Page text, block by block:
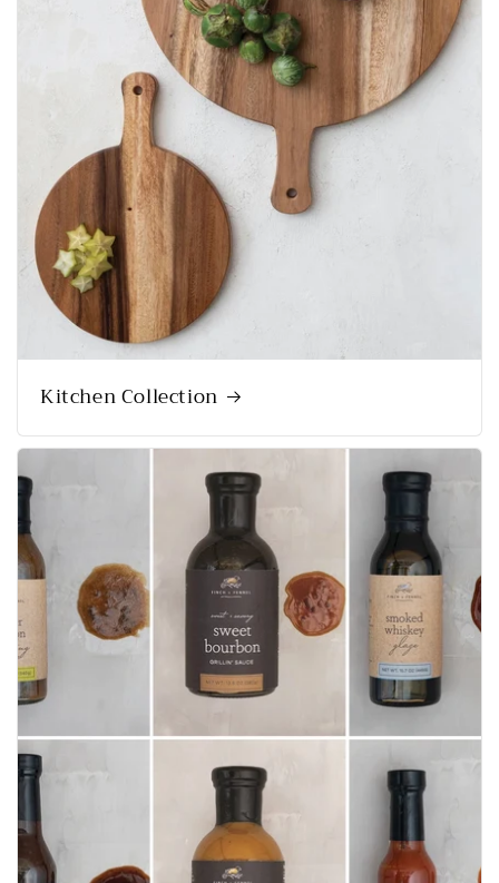
Kitchen Collection